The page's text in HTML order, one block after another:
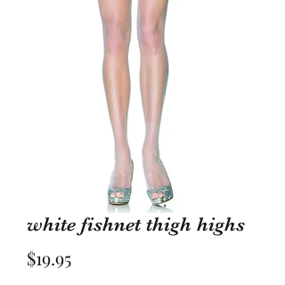
white fishnet thigh highs
$19.95Price